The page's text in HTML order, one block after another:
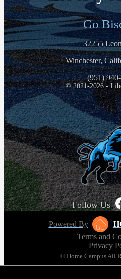
Go
32255
Winchester,
(951)
© 2021-2026 -
Follow Us
Powered By
Terms and
Privacy
© Home Campus All